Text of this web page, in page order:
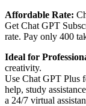
Affordable Rate:
Get Chat GPT
rate. Pay only 400
Ideal for
creativity.
Use Chat GPT Plus
help, study
a 24/7 virtual